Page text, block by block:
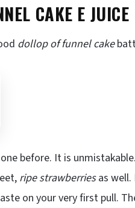
CAKE E JUICE
dollop of funnel cake
before. It is
ripe strawberriesas well.
on your very first pull.